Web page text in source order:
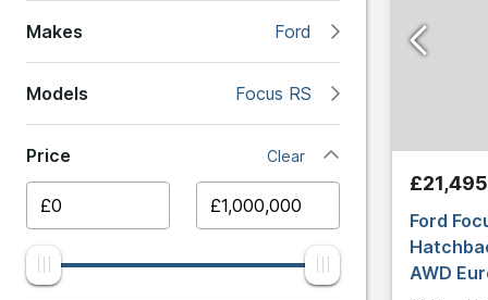
Makes Ford
Aston
Audi
Models Focus RS
B-Max
Capri
Classics
Price Clear
£21,495
Ford
AWD